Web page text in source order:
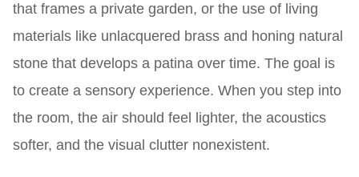
that frames a private garden, or the use of living
materials like unlacquered brass and honing natural
stone that develops a patina over time. The goal is
to create a sensory experience. When you step into
the room, the air should feel lighter, the acoustics
softer, and the visual clutter nonexistent.